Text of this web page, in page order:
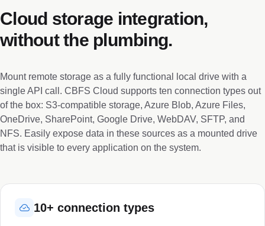
Cloud storage integration,
without the plumbing.
Mount remote storage as a fully functional local drive with a
single API call. CBFS Cloud supports ten connection types out
of the box: S3-compatible storage, Azure Blob, Azure Files,
OneDrive, SharePoint, Google Drive, WebDAV, SFTP, and
NFS. Easily expose data in these sources as a mounted drive
that is visible to every application on the system.
10+ connection types